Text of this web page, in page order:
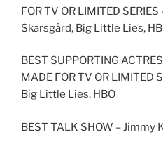
FOR TV OR LIMITED
Skarsgård, Big Little Lies,
BEST SUPPORTING
MADE FOR TV OR LIMITED
Big Little Lies, HBO
BEST TALK SHOW – Jimmy